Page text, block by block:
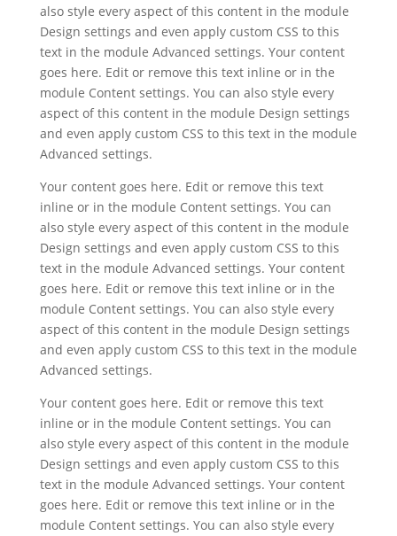
also style every aspect of this content in the module
Design settings and even apply custom CSS to this
text in the module Advanced settings. Your content
goes here. Edit or remove this text inline or in the
module Content settings. You can also style every
aspect of this content in the module Design settings
and even apply custom CSS to this text in the module
Advanced settings.
Your content goes here. Edit or remove this text
inline or in the module Content settings. You can
also style every aspect of this content in the module
Design settings and even apply custom CSS to this
text in the module Advanced settings. Your content
goes here. Edit or remove this text inline or in the
module Content settings. You can also style every
aspect of this content in the module Design settings
and even apply custom CSS to this text in the module
Advanced settings.
Your content goes here. Edit or remove this text
inline or in the module Content settings. You can
also style every aspect of this content in the module
Design settings and even apply custom CSS to this
text in the module Advanced settings. Your content
goes here. Edit or remove this text inline or in the
module Content settings. You can also style every